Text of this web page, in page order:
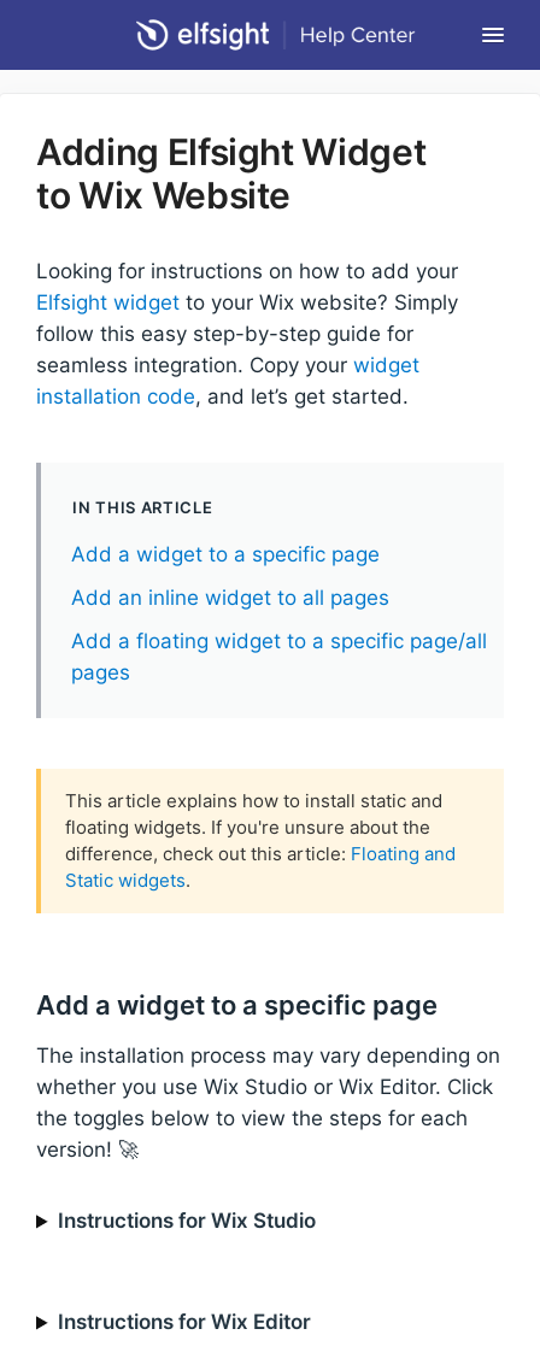
Contact
Adding Elfsight Widget
to Wix Website
Looking for instructions on how to add your
Elfsight widget to your Wix website? Simply
follow this easy step-by-step guide for
seamless integration. Copy your widget
installation code, and let’s get started.
IN THIS ARTICLE
Add a widget to a specific page
Add an inline widget to all pages
Add a floating widget to a specific page/all
pages
This article explains how to install static and
floating widgets. If you're unsure about the
difference, check out this article: Floating and
Static widgets.
Add a widget to a specific page
The installation process may vary depending on
whether you use Wix Studio or Wix Editor. Click
the toggles below to view the steps for each
version! 🚀
Instructions for Wix Studio
Instructions for Wix Editor